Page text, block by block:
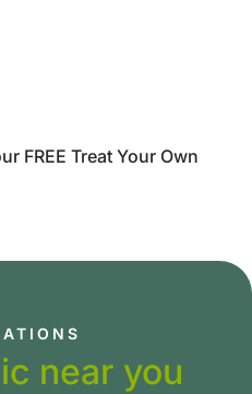
FREE Treat Your Own
near you